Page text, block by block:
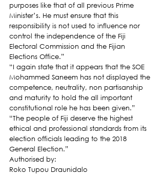
purposes like that of all previous Prime
Minister’s. He must ensure that this
responsibility is not used to influence nor
control the independence of the Fiji
Electoral Commission and the Fijian
Elections Office.”
“I again state that it appears that the SOE
Mohammed Saneem has not displayed the
competence, neutrality, non partisanship
and maturity to hold the all important
constitutional role he has been given.”
“The people of Fiji deserve the highest
ethical and professional standards from its
election officials leading to the 2018
General Election.”
Authorised by:
Roko Tupou Draunidalo